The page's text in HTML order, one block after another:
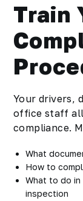
Train
Your drivers,
office staff all
compliance.
What
How to
What to do
inspection